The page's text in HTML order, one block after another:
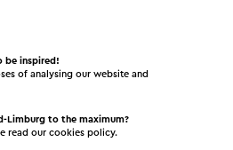
be inspired!
of analysing our website and
Limburg to the maximum?
read ourcookies policy.